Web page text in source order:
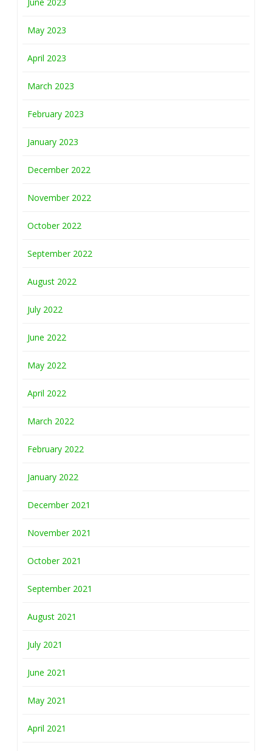
May 2023
April 2023
March 2023
February 2023
January 2023
December 2022
November 2022
October 2022
September 2022
August 2022
July 2022
June 2022
May 2022
April 2022
March 2022
February 2022
January 2022
December 2021
November 2021
October 2021
September 2021
August 2021
July 2021
June 2021
May 2021
April 2021